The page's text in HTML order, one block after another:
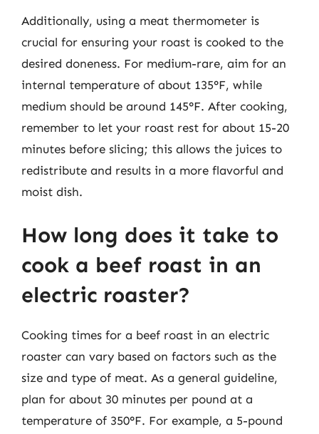
Additionally, using a meat thermometer is
crucial for ensuring your roast is cooked to the
desired doneness. For medium-rare, aim for an
internal temperature of about 135°F, while
medium should be around 145°F. After cooking,
remember to let your roast rest for about 15-20
minutes before slicing; this allows the juices to
redistribute and results in a more flavorful and
moist dish.
How long does it take to
cook a beef roast in an
electric roaster?
Cooking times for a beef roast in an electric
roaster can vary based on factors such as the
size and type of meat. As a general guideline,
plan for about 30 minutes per pound at a
temperature of 350°F. For example, a 5-pound